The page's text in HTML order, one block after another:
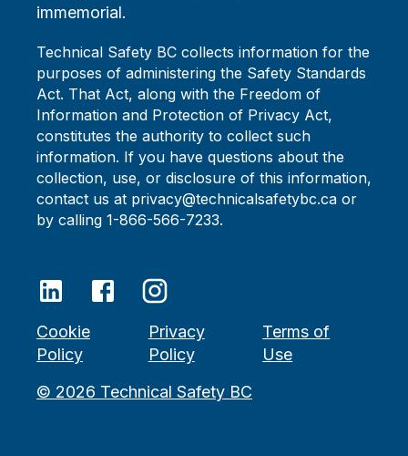
immemorial.
Technical Safety BC collects information for the
purposes of administering the Safety Standards
Act. That Act, along with the Freedom of
Information and Protection of Privacy Act,
constitutes the authority to collect such
information. If you have questions about the
collection, use, or disclosure of this information,
contact us at privacy@technicalsafetybc.ca or
by calling 1-866-566-7233.
© 2026 Technical Safety BC
Cookie
Policy
Privacy
Policy
Terms of
Use